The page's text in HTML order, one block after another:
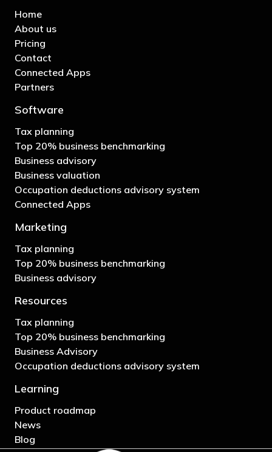
Home
About us
Pricing
Contact
Connected Apps
Partners
Software
Tax planning
Top 20% business benchmarking
Business advisory
Business valuation
Occupation deductions advisory system
Connected Apps
Marketing
Tax planning
Top 20% business benchmarking
Business advisory
Resources
Tax planning
Top 20% business benchmarking
Business Advisory
Occupation deductions advisory system
Learning
Product roadmap
News
Blog